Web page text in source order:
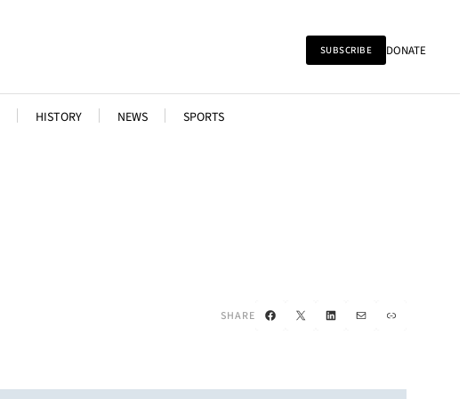
SUBSCRIBE DONATE
HISTORY NEWS SPORTS
SHARE Facebook
X LinkedIn
Mail Link